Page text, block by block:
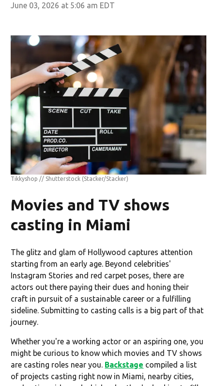
June 03, 2026 at 5:06 am EDT
Tikkyshop // Shutterstock (Stacker/Stacker)
Movies and TV shows
casting in Miami
The glitz and glam of Hollywood captures attention
starting from an early age. Beyond celebrities'
Instagram Stories and red carpet poses, there are
actors out there paying their dues and honing their
craft in pursuit of a sustainable career or a fulfilling
sideline. Submitting to casting calls is a big part of that
journey.
Whether you're a working actor or an aspiring one, you
might be curious to know which movies and TV shows
are casting roles near you. Backstage compiled a list
of projects casting right now in Miami, nearby cities,